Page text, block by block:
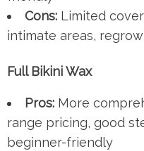
Cons: Limited
intimate areas,
Full Bikini Wax
Pros: More
range pricing, good
beginner-friendly